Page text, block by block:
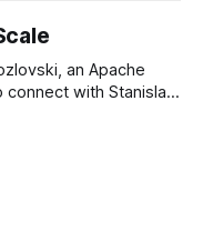
Camp couldn't
an Apache
with Stanislav,